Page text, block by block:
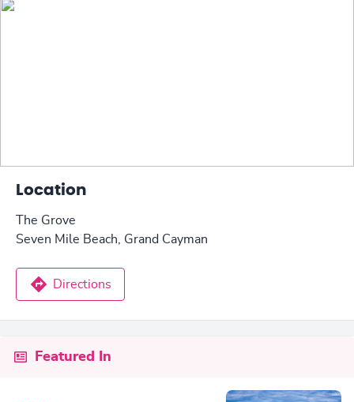
Location
The Grove
Seven Mile Beach, Grand Cayman
Directions
Featured In